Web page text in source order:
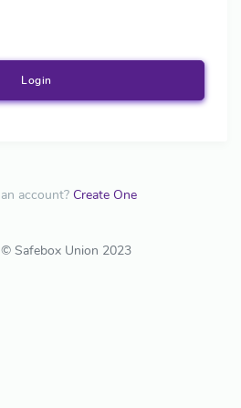
Login
account? Create One
Safebox Union 2023